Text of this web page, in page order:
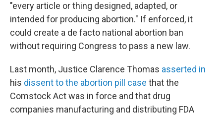
"every article or thing designed, adapted, or
intended for producing abortion." If enforced, it
could create a de facto national abortion ban
without requiring Congress to pass a new law.
Last month, Justice Clarence Thomas asserted in
his dissent to the abortion pill case that the
Comstock Act was in force and that drug
companies manufacturing and distributing FDA